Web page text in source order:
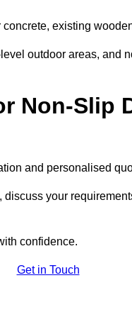
existing
outdoor areas, and
Non-Slip
and personalised
your
confidence.
Get in Touch